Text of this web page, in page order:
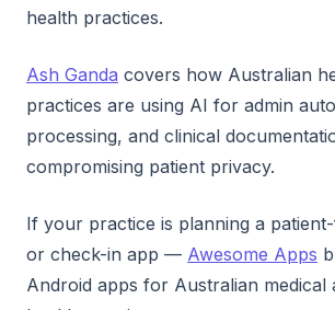
health practices.
Ash Ganda covers how Australian
practices are using AI for admin
processing, and clinical
compromising patient privacy.
If your practice is planning a
or check-in app — Awesome Apps
Android apps for Australian medical